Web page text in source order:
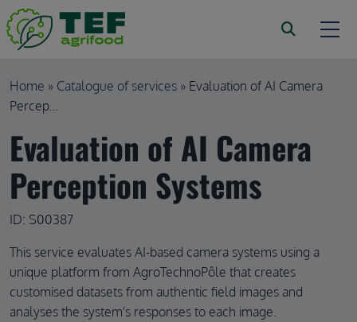
Skip to main content
Breadcrumb
Home Catalogue of services
Evaluation of AI Camera
Percep...
Evaluation of AI Camera
Perception Systems
ID: S00387
This service evaluates AI-based camera systems using a
unique platform from AgroTechnoPôle that creates
customised datasets from authentic field images and
analyses the system's responses to each image.